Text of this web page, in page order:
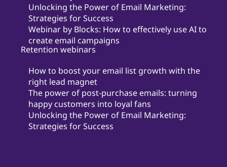
Unlocking the Power of Email Marketing:
Strategies for Success
Webinar by Blocks: How to effectively use AI to
create email campaigns
Retention webinars
How to boost your email list growth with the
right lead magnet
The power of post-purchase emails: turning
happy customers into loyal fans
Unlocking the Power of Email Marketing:
Strategies for Success